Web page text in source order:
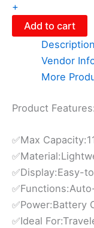
+
Add to cart
Description
Vendor
More
Product
✅Max
✅Display:Easy-
✅Power:Battery
✅Ideal